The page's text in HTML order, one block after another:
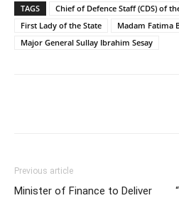
TAGS
Chief of Defence Staff (CDS) of
First Lady of the State
Madam Fatima
Major General Sullay Ibrahim Sesay
Previous article
Minister of Finance to Deliver